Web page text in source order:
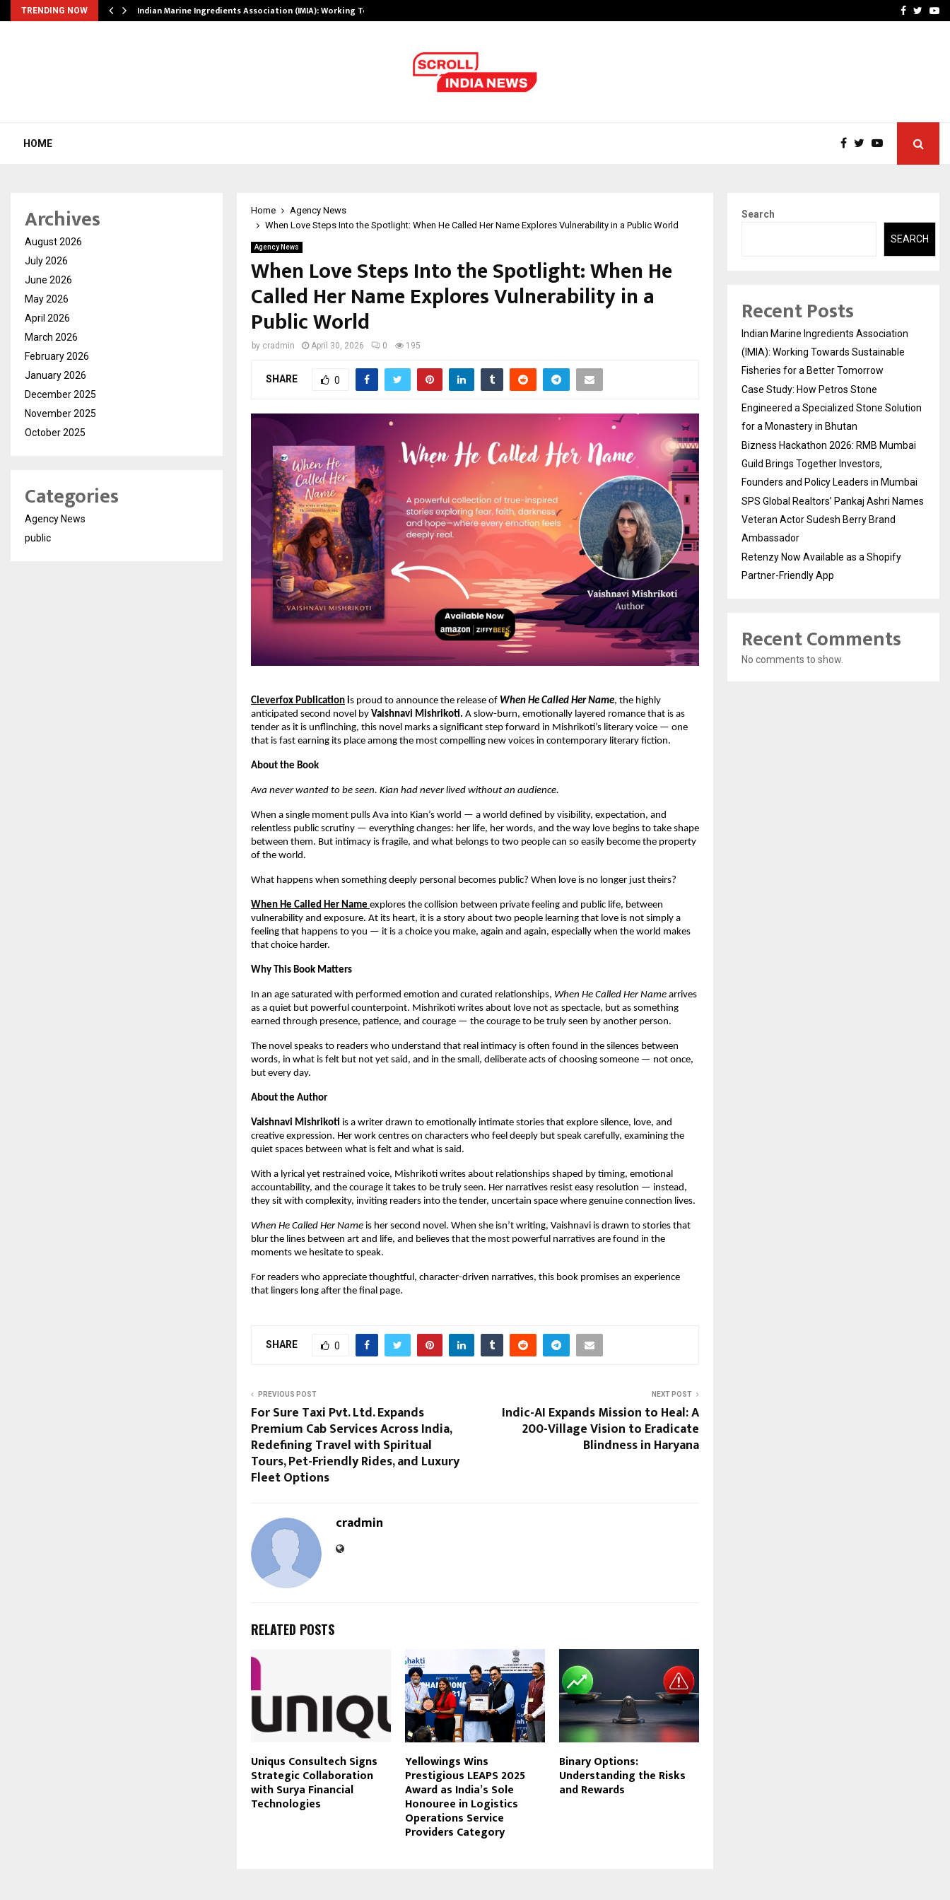
TRENDING NOW Indian Marine Ingredients Association (IMIA): Working Towards… Bizness HackathonFacebook
HOME
Home
Agency News
When Love Steps Into the Spotlight: When He Called Her Name Explores Vulnerability in a Public World
Agency News
When Love Steps Into the Spotlight: When He
Called Her Name Explores Vulnerability in a
Public World
by cradmin April 30, 2026 0 195
SHARE 0
Cleverfox Publication is proud to announce the release of When He Called Her Name, the highly
anticipated second novel by Vaishnavi Mishrikoti. A slow-burn, emotionally layered romance that is as
tender as it is unflinching, this novel marks a significant step forward in Mishrikoti’s literary voice — one
that is fast earning its place among the most compelling new voices in contemporary literary fiction.
About the Book
Ava never wanted to be seen. Kian had never lived without an audience.
When a single moment pulls Ava into Kian’s world — a world defined by visibility, expectation, and
relentless public scrutiny — everything changes: her life, her words, and the way love begins to take shape
between them. But intimacy is fragile, and what belongs to two people can so easily become the property
of the world.
What happens when something deeply personal becomes public? When love is no longer just theirs?
When He Called Her Name explores the collision between private feeling and public life, between
vulnerability and exposure. At its heart, it is a story about two people learning that love is not simply a
feeling that happens to you — it is a choice you make, again and again, especially when the world makes
that choice harder.
Why This Book Matters
In an age saturated with performed emotion and curated relationships, When He Called Her Name arrives
as a quiet but powerful counterpoint. Mishrikoti writes about love not as spectacle, but as something
earned through presence, patience, and courage — the courage to be truly seen by another person.
The novel speaks to readers who understand that real intimacy is often found in the silences between
words, in what is felt but not yet said, and in the small, deliberate acts of choosing someone — not once,
but every day.
About the Author
Vaishnavi Mishrikoti is a writer drawn to emotionally intimate stories that explore silence, love, and
creative expression. Her work centres on characters who feel deeply but speak carefully, examining the
quiet spaces between what is felt and what is said.
With a lyrical yet restrained voice, Mishrikoti writes about relationships shaped by timing, emotional
accountability, and the courage it takes to be truly seen. Her narratives resist easy resolution — instead,
they sit with complexity, inviting readers into the tender, uncertain space where genuine connection lives.
When He Called Her Name is her second novel. When she isn’t writing, Vaishnavi is drawn to stories that
blur the lines between art and life, and believes that the most powerful narratives are found in the
moments we hesitate to speak.
For readers who appreciate thoughtful, character-driven narratives, this book promises an experience
that lingers long after the final page.
SHARE 0
PREVIOUS POST
For Sure Taxi Pvt. Ltd. Expands
Premium Cab Services Across India,
Redefining Travel with Spiritual
Tours, Pet-Friendly Rides, and Luxury
Fleet Options
NEXT POST
Indic-AI Expands Mission to Heal: A
200-Village Vision to Eradicate
Blindness in Haryana
cradmin
RELATED POSTS
Uniqus Consultech Signs
Strategic Collaboration
with Surya Financial
Technologies
Yellowings Wins
Prestigious LEAPS 2025
Award as India’s Sole
Honouree in Logistics
Operations Service
Providers Category
Binary Options:
Understanding the Risks
and Rewards
Archives
August 2026
July 2026
June 2026
May 2026
April 2026
March 2026
February 2026
January 2026
December 2025
November 2025
October 2025
Categories
Agency News
public
Search
SEARCH
Recent Posts
Indian Marine Ingredients Association
(IMIA): Working Towards Sustainable
Fisheries for a Better Tomorrow
Case Study: How Petros Stone
Engineered a Specialized Stone Solution
for a Monastery in Bhutan
Bizness Hackathon 2026: RMB Mumbai
Guild Brings Together Investors,
Founders and Policy Leaders in Mumbai
SPS Global Realtors’ Pankaj Ashri Names
Veteran Actor Sudesh Berry Brand
Ambassador
Retenzy Now Available as a Shopify
Partner-Friendly App
Recent Comments
No comments to show.